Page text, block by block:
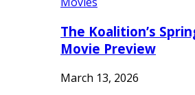
The Koalition’s
Movie Preview
March 13, 2026